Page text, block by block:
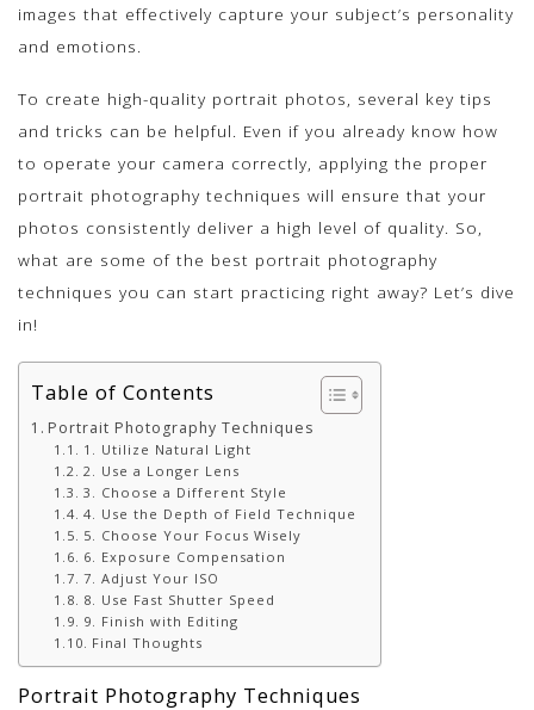
images that effectively capture your subject’s personality
and emotions.
To create high-quality portrait photos, several key tips
and tricks can be helpful. Even if you already know how
to operate your camera correctly, applying the proper
portrait photography techniques will ensure that your
photos consistently deliver a high level of quality. So,
what are some of the best portrait photography
techniques you can start practicing right away? Let’s dive
in!
Table of Contents
Portrait Photography Techniques
1. Utilize Natural Light
2. Use a Longer Lens
3. Choose a Different Style
4. Use the Depth of Field Technique
5. Choose Your Focus Wisely
6. Exposure Compensation
7. Adjust Your ISO
8. Use Fast Shutter Speed
9. Finish with Editing
Final Thoughts
Portrait Photography Techniques